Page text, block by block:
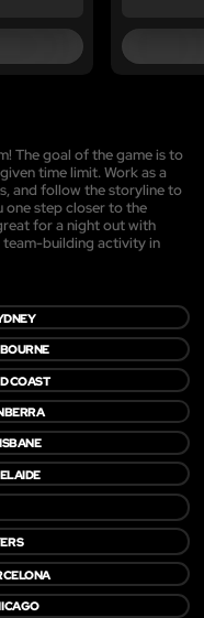
The goal of the game is to
time limit. Work as a
and follow the storyline to
one step closer to the
for a night out with
team-building activity in
COAST